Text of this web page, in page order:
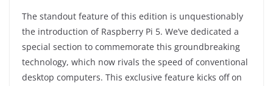
The standout feature of this edition is unquestionably
the introduction of Raspberry Pi 5. We’ve dedicated a
special section to commemorate this groundbreaking
technology, which now rivals the speed of conventional
desktop computers. This exclusive feature kicks off on